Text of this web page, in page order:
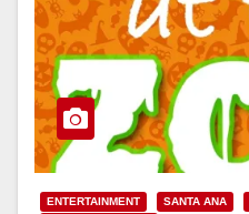
ENTERTAINMENT SANTA ANA